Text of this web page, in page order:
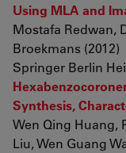
Using MLA and
Mostafa Redwan,
Broekmans (2012)
Springer Berlin
Synthesis,
Wen Qing Huang,
Liu, Wen Guang